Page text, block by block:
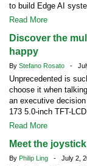
to build Edge AI
Read More
Discover the
happy
By Stefano Rosato -
Unprecedented is
choose it when
an executive
173 5.0-inch TFT-
Read More
Meet the
By Philip Ling - July 2,